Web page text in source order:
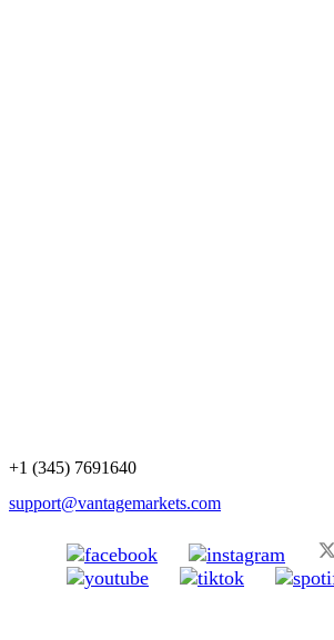
+1 (345) 7691640
support@vantagemarkets.com